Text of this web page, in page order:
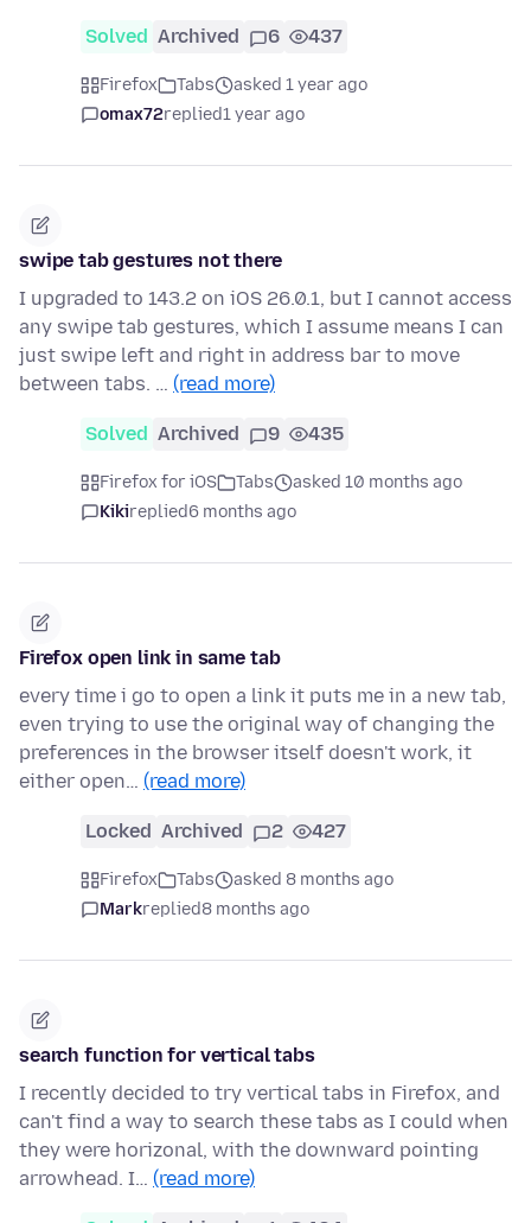
Solved Archived 6 437
Firefox Tabs
asked 1 year ago
omax72replied1 year ago
swipe tab gestures not there
I upgraded to 143.2 on iOS 26.0.1, but I cannot access
any swipe tab gestures, which I assume means I can
just swipe left and right in address bar to move
between tabs. … (read more)
Solved Archived 9 435
Firefox for iOS Tabs
asked 10 months ago
Kikireplied6 months ago
Firefox open link in same tab
every time i go to open a link it puts me in a new tab,
even trying to use the original way of changing the
preferences in the browser itself doesn't work, it
either open… (read more)
Locked Archived 2 427
Firefox Tabs
asked 8 months ago
Markreplied8 months ago
search function for vertical tabs
I recently decided to try vertical tabs in Firefox, and
can't find a way to search these tabs as I could when
they were horizonal, with the downward pointing
arrowhead. I… (read more)